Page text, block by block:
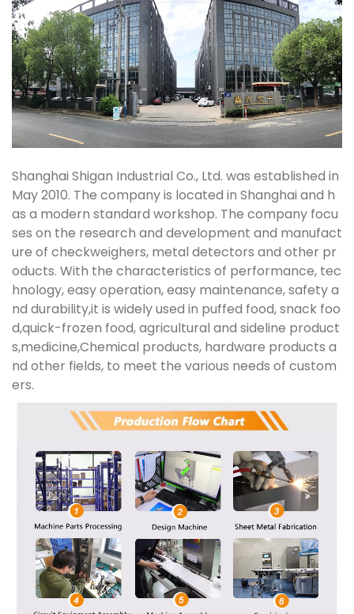
Shanghai Shigan Industrial Co., Ltd. was established in
May 2010. The company is located in Shanghai and h
as a modern standard workshop. The company focu
ses on the research and development and manufact
ure of checkweighers, metal detectors and other pr
oducts. With the characteristics of performance, tec
hnology, easy operation, easy maintenance, safety a
nd durability,it is widely used in puffed food, snack foo
d,quick-frozen food, agricultural and sideline product
s,medicine,Chemical products, hardware products a
nd other fields, to meet the various needs of custom
ers.